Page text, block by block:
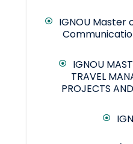
IGNOU Master
IGNOU
TRAVEL
PROJECTS